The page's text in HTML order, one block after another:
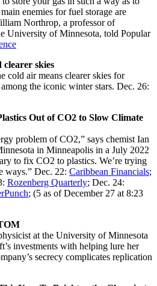
enemies for fuel storage are
Northrop, a professor of
University of Minnesota, told Popular
skies
cold air means clearer skies for
the iconic winter stars. Dec. 26:
Out of CO2 to Slow Climate
problem of CO2,” says chemist Ian
in Minneapolis in a July 2022
to fix CO2 to plastics. We’re trying
ways.” Dec. 22: Caribbean Financials;
Rozenberg Quarterly; Dec. 24:
; (5 as of December 27 at 8:23
at the University of Minnesota
investments with helping lure her
secrecy complicates replication